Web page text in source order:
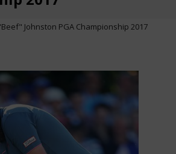
Johnston PGA Championship 2017